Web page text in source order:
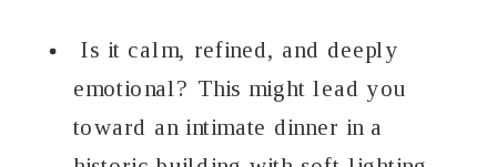
Is it calm, refined, and deeply
emotional? This might lead you
toward an intimate dinner in a